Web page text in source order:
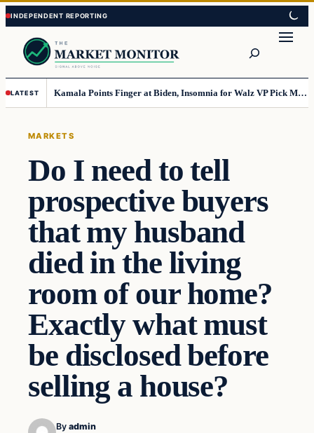
Skip
to
content
Skip
to
content
LATEST Kamala Points Finger at Biden, Insomnia for Walz VP Pick Misstep
MARKETS
Do I need to tell
prospective buyers
that my husband
died in the living
room of our home?
Exactly what must
be disclosed before
selling a house?
By admin